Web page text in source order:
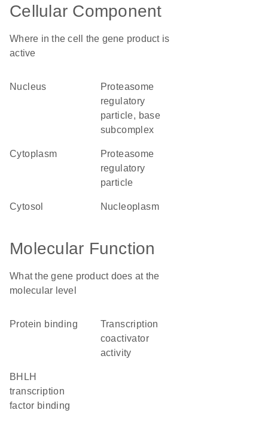
Cellular Component
Where in the cell the gene product is
active
nucleus
proteasome
regulatory
particle, base
subcomplex
cytoplasm
proteasome
regulatory
particle
cytosol nucleoplasm
Molecular Function
What the gene product does at the
molecular level
protein binding
transcription
coactivator
activity
bHLH
transcription
factor binding